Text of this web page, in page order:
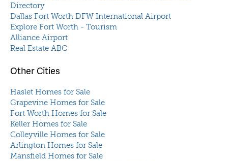
Directory
Dallas Fort Worth DFW International Airport
Explore Fort Worth - Tourism
Alliance Airport
Real Estate ABC
Other Cities
Haslet Homes for Sale
Grapevine Homes for Sale
Fort Worth Homes for Sale
Keller Homes for Sale
Colleyville Homes for Sale
Arlington Homes for Sale
Mansfield Homes for Sale